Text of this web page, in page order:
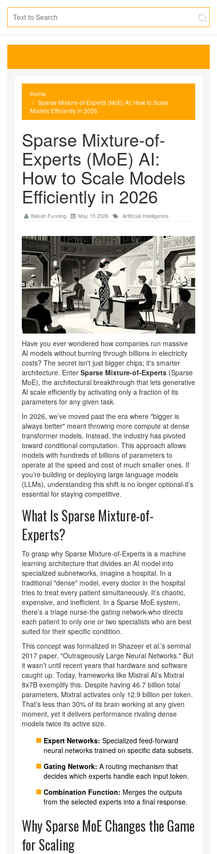
Home
Sparse Mixture-of-Experts (MoE) AI: How to Scale
Models Efficiently in 2026
Sparse Mixture-of-
Experts (MoE) AI:
How to Scale Models
Efficiently in 2026
Bekah Funning May 15 2026 Artificial Intelligence
Have you ever wondered how companies run massive
AI models without burning through billions in electricity
costs? The secret isn't just bigger chips; it's smarter
architecture. Enter Sparse Mixture-of-Experts (Sparse
MoE), the architectural breakthrough that lets generative
AI scale efficiently by activating only a fraction of its
parameters for any given task.
In 2026, we’ve moved past the era where "bigger is
always better" meant throwing more compute at dense
transformer models. Instead, the industry has pivoted
toward conditional computation. This approach allows
models with hundreds of billions of parameters to
operate at the speed and cost of much smaller ones. If
you’re building or deploying large language models
(LLMs), understanding this shift is no longer optional-it’s
essential for staying competitive.
What Is Sparse Mixture-of-
Experts?
To grasp why Sparse Mixture-of-Experts is a machine
learning architecture that divides an AI model into
specialized subnetworks, imagine a hospital. In a
traditional "dense" model, every doctor in the hospital
tries to treat every patient simultaneously. It’s chaotic,
expensive, and inefficient. In a Sparse MoE system,
there’s a triage nurse-the gating network-who directs
each patient to only one or two specialists who are best
suited for their specific condition.
This concept was formalized in Shazeer et al.’s seminal
2017 paper, "Outrageously Large Neural Networks." But
it wasn’t until recent years that hardware and software
caught up. Today, frameworks like Mistral AI’s Mixtral
8x7B exemplify this. Despite having 46.7 billion total
parameters, Mixtral activates only 12.9 billion per token.
That’s less than 30% of its brain working at any given
moment, yet it delivers performance rivaling dense
models twice its active size.
Expert Networks: Specialized feed-forward
neural networks trained on specific data subsets.
Gating Network: A routing mechanism that
decides which experts handle each input token.
Combination Function: Merges the outputs
from the selected experts into a final response.
Why Sparse MoE Changes the Game
for Scaling